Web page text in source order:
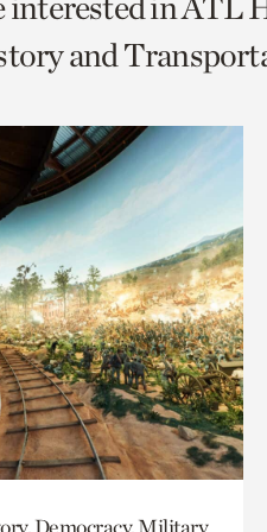
and
Democracy, Military